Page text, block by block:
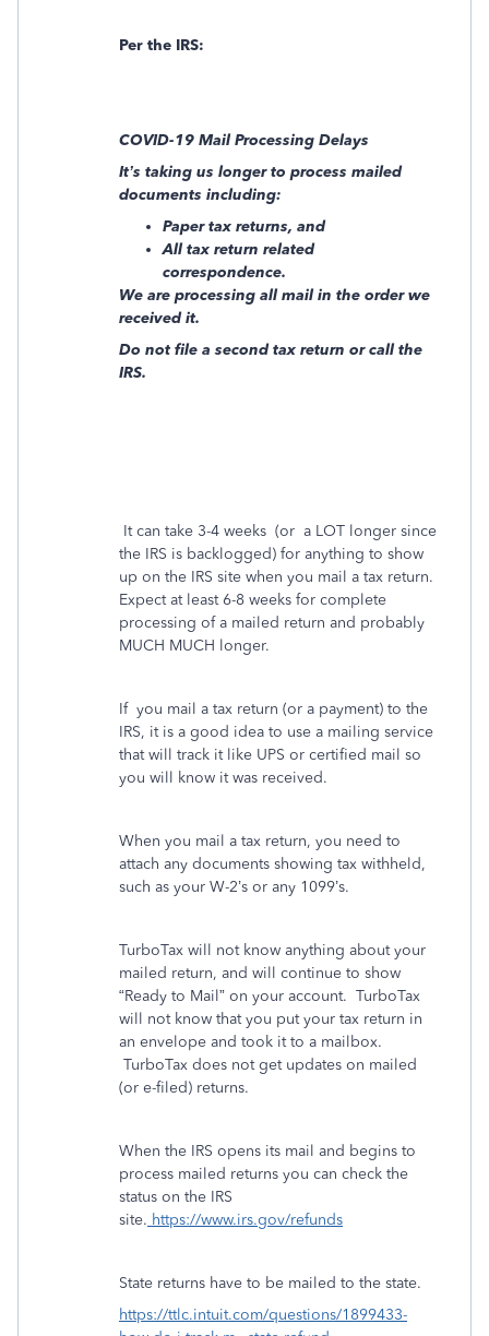
Per the IRS:
COVID-19 Mail Processing Delays
It’s taking us longer to process mailed
documents including:
Paper tax returns, and
All tax return related
correspondence.
We are processing all mail in the order we
received it.
Do not file a second tax return or call the
IRS.
It can take 3-4 weeks (or a LOT longer since
the IRS is backlogged) for anything to show
up on the IRS site when you mail a tax return.
Expect at least 6-8 weeks for complete
processing of a mailed return and probably
MUCH MUCH longer.
If you mail a tax return (or a payment) to the
IRS, it is a good idea to use a mailing service
that will track it like UPS or certified mail so
you will know it was received.
When you mail a tax return, you need to
attach any documents showing tax withheld,
such as your W-2’s or any 1099’s.
TurboTax will not know anything about your
mailed return, and will continue to show
“Ready to Mail” on your account. TurboTax
will not know that you put your tax return in
an envelope and took it to a mailbox.
TurboTax does not get updates on mailed
(or e-filed) returns.
When the IRS opens its mail and begins to
process mailed returns you can check the
status on the IRS
site. https://www.irs.gov/refunds
State returns have to be mailed to the state.
https://ttlc.intuit.com/questions/1899433-